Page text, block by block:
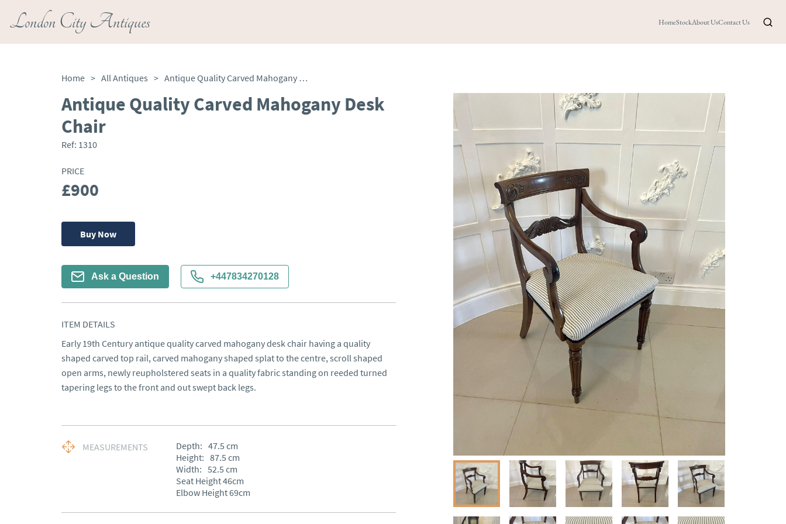
London City Antiques HomeStockAbout UsContact Us
Home > All Antiques > Antique Quality Carved Mahogany Desk Chair
Antique Quality Carved Mahogany Desk
Chair
Ref: 1310
PRICE
£900
Buy Now
Ask a Question +447834270128
ITEM DETAILS
Early 19th Century antique quality carved mahogany desk chair having a quality
shaped carved top rail, carved mahogany shaped splat to the centre, scroll shaped
open arms, newly reupholstered seats in a quality fabric standing on reeded turned
tapering legs to the front and out swept back legs.
MEASUREMENTS Depth: 47.5 cm
Height: 87.5 cm
Width: 52.5 cm
Seat Height 46cm
Elbow Height 69cm